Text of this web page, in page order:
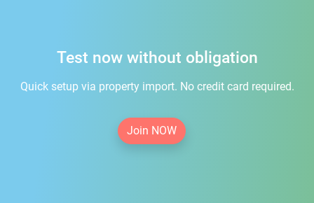
Test now without obligation
Quick setup via property import. No credit card required.
Join NOW